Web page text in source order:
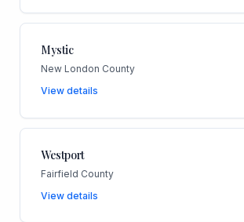
Mystic
New London County
View details
Westport
Fairfield County
View details